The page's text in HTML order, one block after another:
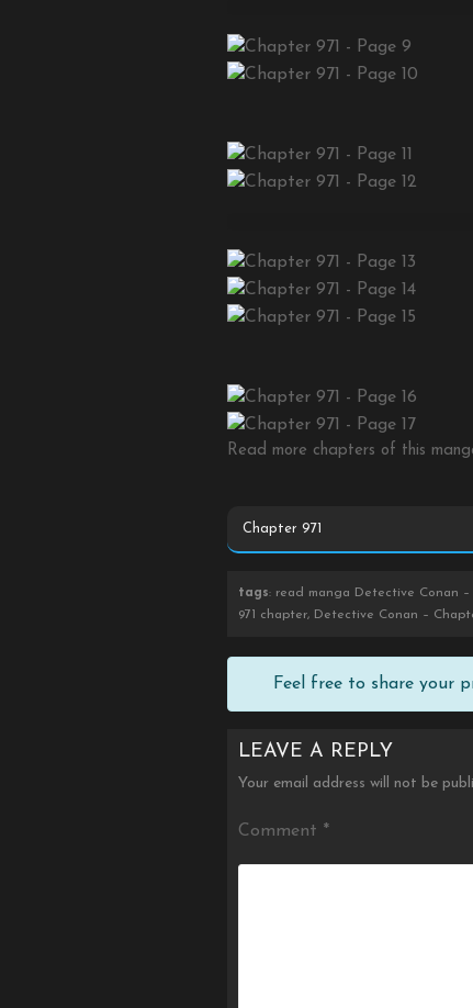
Read more chapters of this
tags: read manga Detective Conan –
971 chapter, Detective Conan –
Feel free to share your
LEAVE A REPLY
Your email address will not be
Comment *